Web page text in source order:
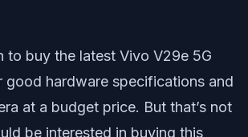
to buy the latest Vivo V29e 5G
good hardware specifications and
at a budget price. But that’s not
be interested in buying this